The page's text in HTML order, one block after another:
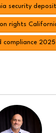
security
rights
compliance 2025